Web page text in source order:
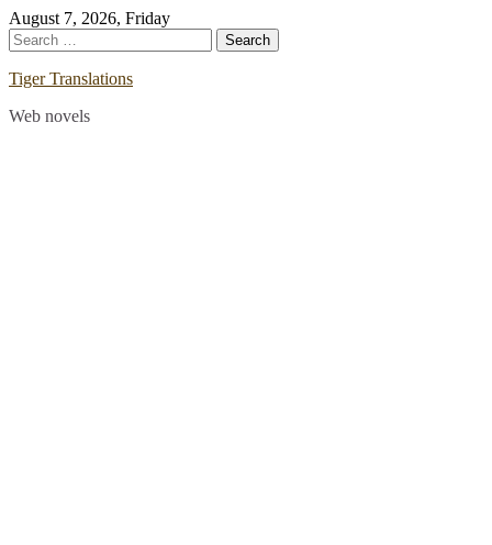
Skip
to
content
August 7, 2026, Friday
Search
for:
Tiger Translations
Web novels